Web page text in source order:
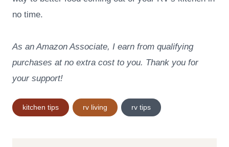
no time.
As an Amazon Associate, I earn from qualifying
purchases at no extra cost to you. Thank you for
your support!
Post
Tags:
kitchen tips rv living rv tips